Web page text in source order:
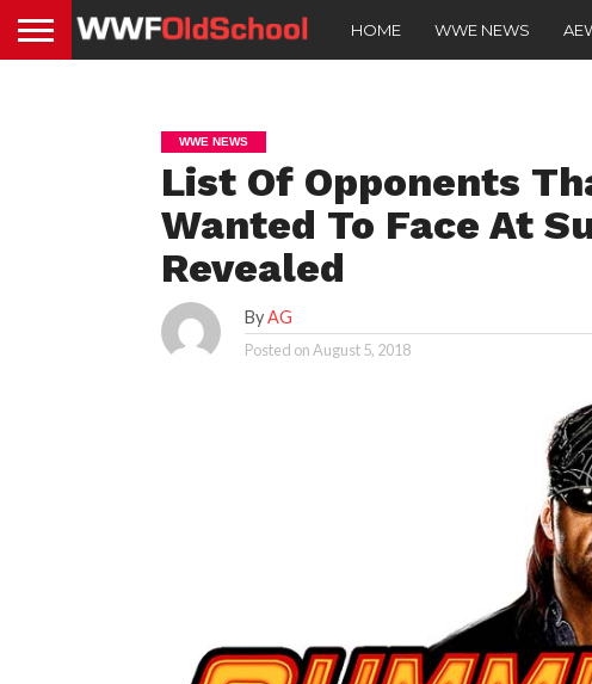
HOME WWE NEWS
WWE NEWS
List Of Opponents
Wanted To Face At
Revealed
ByAG
Posted onAugust 5, 2018